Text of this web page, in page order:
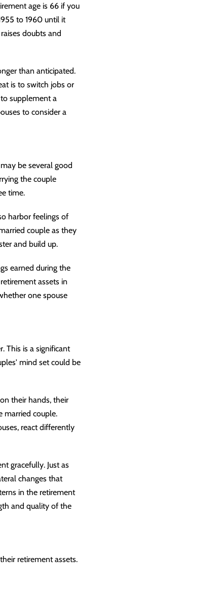
age is 66 if you
to 1960 until it
doubts and
than anticipated.
is to switch jobs or
supplement a
to consider a
be several good
the couple
time.
harbor feelings of
couple as they
and build up.
earned during the
retirement assetsin
one spouse
This is a significant
mind set could be
their hands, their
married couple.
react differently
gracefully. Just as
changes that
in the retirement
and quality of the
retirement assets.